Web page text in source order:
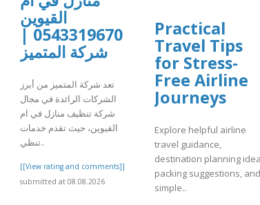
القيوين
0543319670 |
شركة المتميز
تعد شركة المتميز من أبرز
الشركات الرائدة في مجال
شركة تنظيف منازل في ام
القيوين، حيث تقدم خدمات
تنظي..
[[View rating and comments]]
submitted at 08.08.2026
Practical
Travel Tips
for Stress-
Free Airline
Journeys
Explore helpful airline
travel guidance,
destination planning
packing suggestions, and
simple..